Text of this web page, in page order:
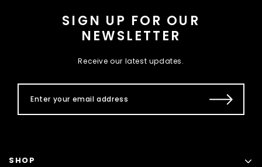
SIGN UP FOR OUR
NEWSLETTER
Receive our latest updates.
SHOP